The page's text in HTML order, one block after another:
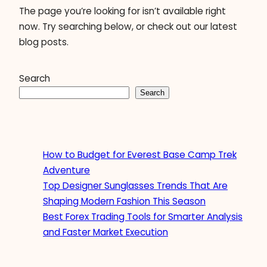
The page you’re looking for isn’t available right
now. Try searching below, or check out our latest
blog posts.
Search
Search
How to Budget for Everest Base Camp Trek
Adventure
Top Designer Sunglasses Trends That Are
Shaping Modern Fashion This Season
Best Forex Trading Tools for Smarter Analysis
and Faster Market Execution